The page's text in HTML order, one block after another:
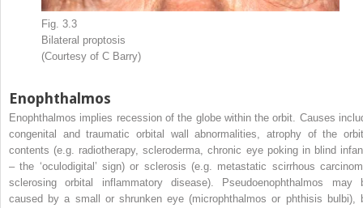
Fig. 3.3
Bilateral proptosis
(Courtesy of C Barry)
Enophthalmos
Enophthalmos implies recession of the globe within the orbit. Causes
congenital and traumatic orbital wall abnormalities, atrophy of the
contents (e.g. radiotherapy, scleroderma, chronic eye poking in blind
– the ‘oculodigital’ sign) or sclerosis (e.g. metastatic scirrhous
sclerosing orbital inflammatory disease). Pseudoenophthalmos may
caused by a small or shrunken eye (microphthalmos or phthisis bulbi),